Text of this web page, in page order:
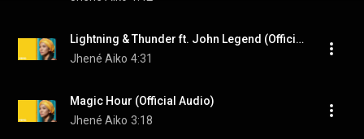
Lightning & Thunder ft. John Legend (Official Audio) (feat. John Legend)
Jhené Aiko 4:31
Magic Hour (Official Audio)
Jhené Aiko 3:18